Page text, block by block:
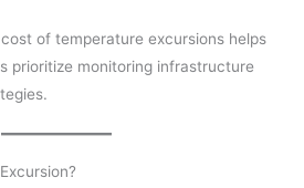
of temperature excursions helps
prioritize monitoring infrastructure